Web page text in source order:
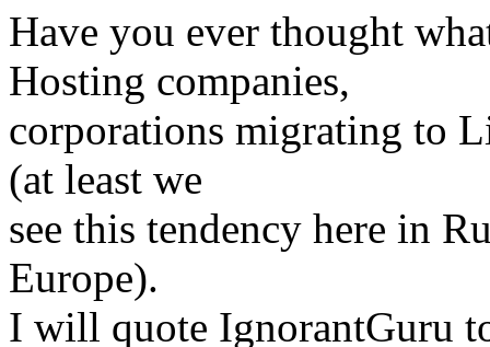
Have you ever thought
Hosting companies,
corporations migrating to
(at least we
see this tendency here in
Europe).
I will quote IgnorantGuru